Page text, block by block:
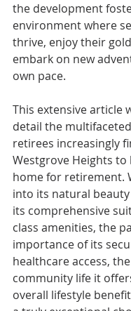
the development
environment where
thrive, enjoy their
embark on new
own pace.
This extensive article
detail the
retirees increasingly
Westgrove Heights to
home for retirement.
into its natural
its comprehensive
class amenities, the
importance of its
healthcare access,
community life it
overall lifestyle